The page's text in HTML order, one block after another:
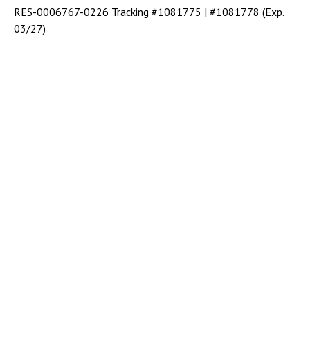
RES-0006767-0226 Tracking #1081775 | #1081778 (Exp.
03/27)